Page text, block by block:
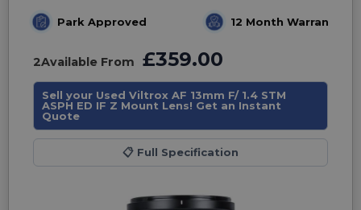
Park Approved 12 Month Warranty
2Available From £359.00
Sell your Used Viltrox AF 13mm F/ 1.4 STM
ASPH ED IF Z Mount Lens! Get an Instant
Quote
📋 Full Specification